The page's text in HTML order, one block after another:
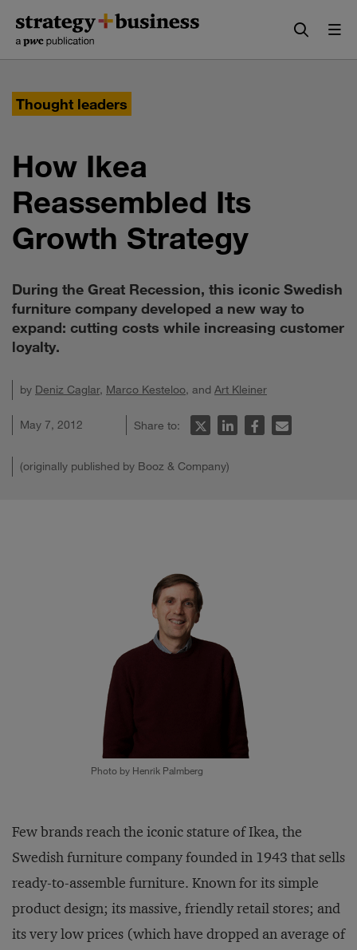
content
navigation
Thought leaders
How Ikea
Reassembled Its
Growth Strategy
During the Great Recession, this iconic Swedish
furniture company developed a new way to
expand: cutting costs while increasing customer
loyalty.
by Deniz Caglar, Marco Kesteloo, and Art Kleiner
May 7, 2012 Share to:
(originally published by Booz & Company)
Photo by Henrik Palmberg
Few brands reach the iconic stature of Ikea, the
Swedish furniture company founded in 1943 that sells
ready-to-assemble furniture. Known for its simple
product design; its massive, friendly retail stores; and
its very low prices (which have dropped an average of